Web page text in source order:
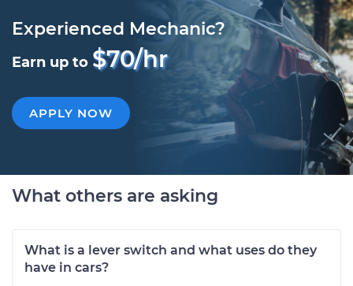
Experienced Mechanic?
Earn up to $70/hr
APPLY NOW
What others are asking
What is a lever switch and what uses do they
have in cars?